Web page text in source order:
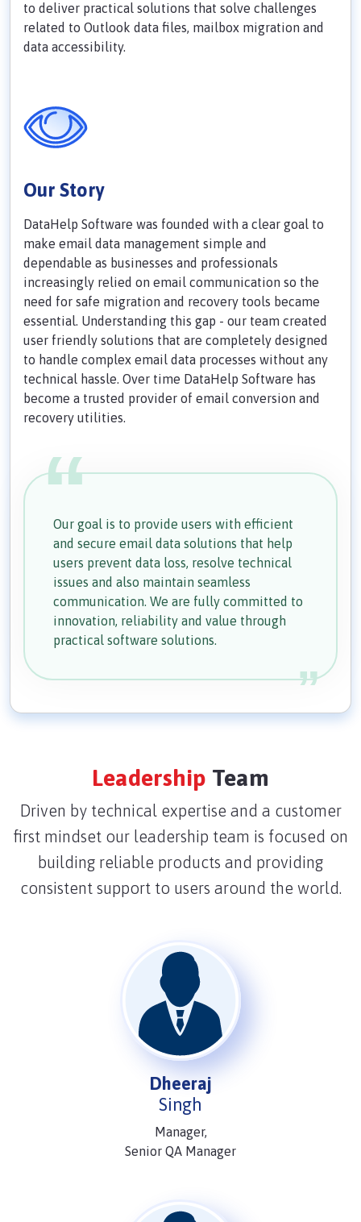
to deliver practical solutions that solve challenges
related to Outlook data files, mailbox migration and
data accessibility.
Our Story
DataHelp Software was founded with a clear goal to
make email data management simple and
dependable as businesses and professionals
increasingly relied on email communication so the
need for safe migration and recovery tools became
essential. Understanding this gap - our team created
user friendly solutions that are completely designed
to handle complex email data processes without any
technical hassle. Over time DataHelp Software has
become a trusted provider of email conversion and
recovery utilities.
Our goal is to provide users with efficient
and secure email data solutions that help
users prevent data loss, resolve technical
issues and also maintain seamless
communication. We are fully committed to
innovation, reliability and value through
practical software solutions.
Leadership Team
Driven by technical expertise and a customer
first mindset our leadership team is focused on
building reliable products and providing
consistent support to users around the world.
Dheeraj
Singh
Manager,
Senior QA Manager